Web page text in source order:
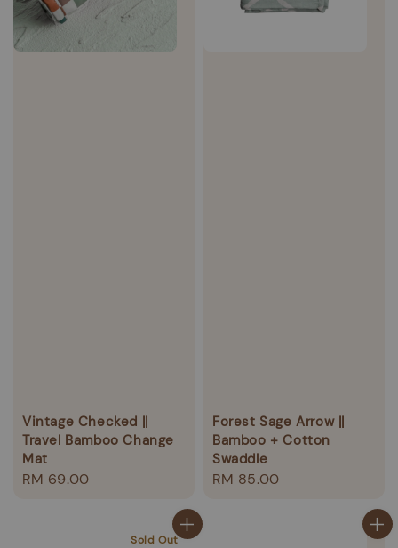
Vintage Checked ||
Travel Bamboo Change
Mat
Regular
RM 69.00
Forest Sage Arrow ||
Bamboo + Cotton
Swaddle
Regular
RM 85.00
Sold Out